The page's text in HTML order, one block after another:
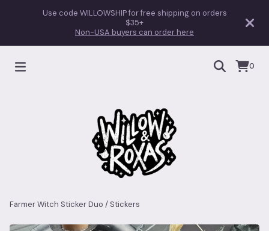
Use code WILLOWSHIP for free shipping on orders
$35+
Non-USA buyers can order here
0
Farmer Witch Sticker Duo / Stickers